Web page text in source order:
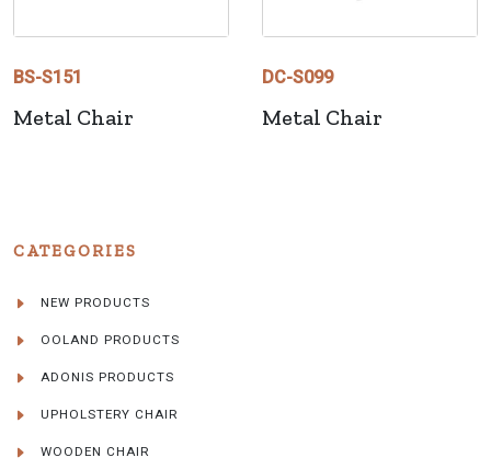
BS-S151
Metal Chair
DC-S099
Metal Chair
CATEGORIES
NEW PRODUCTS
OOLAND PRODUCTS
ADONIS PRODUCTS
UPHOLSTERY CHAIR
WOODEN CHAIR